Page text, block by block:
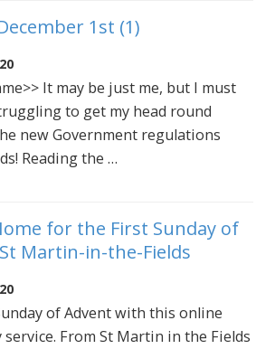
1st (1)
It may be just me, but I must
to get my head round
new Government regulations
Reading the …
for the First Sunday of
Martin-in-the-Fields
of Advent with this online
service. From St Martin in the Fields